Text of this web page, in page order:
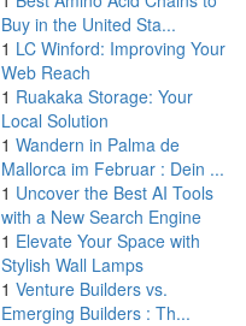
Buy in the United Sta...
1 LC Winford: Improving Your
Web Reach
1 Ruakaka Storage: Your
Local Solution
1 Wandern in Palma de
Mallorca im Februar : Dein ...
1 Uncover the Best AI Tools
with a New Search Engine
1 Elevate Your Space with
Stylish Wall Lamps
1 Venture Builders vs.
Emerging Builders : Th...